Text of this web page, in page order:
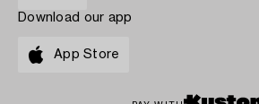
Download our app
App Store